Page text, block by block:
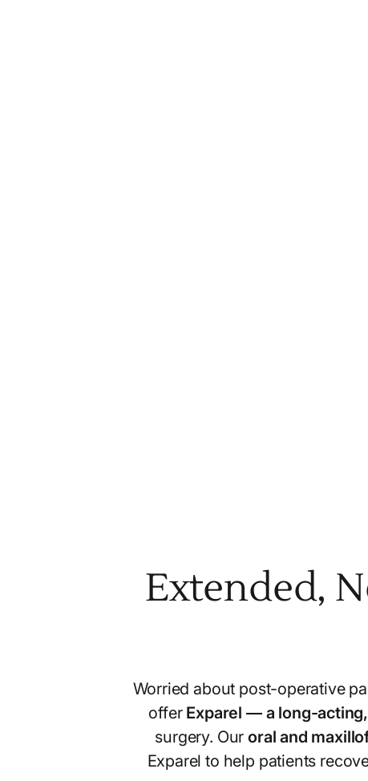
Extended,
Worried about post-operative
offer Exparel — a long-
surgery. Ouroral and
Exparel to help patients